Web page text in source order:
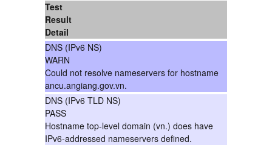
Test
Result
Detail
DNS (IPv6 NS)
WARN
Could not resolve nameservers for hostname
ancu.angiang.gov.vn.
DNS (IPv6 TLD NS)
PASS
Hostname top-level domain (vn.) does have
IPv6-addressed nameservers defined.